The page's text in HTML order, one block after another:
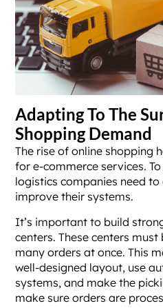
Adapting To The
Shopping Demand
The rise of online shopping
for e-commerce services.
logistics companies need
improve their systems.
It’s important to build
centers. These centers
many orders at once. This
well-designed layout, use
systems, and make the
make sure orders are